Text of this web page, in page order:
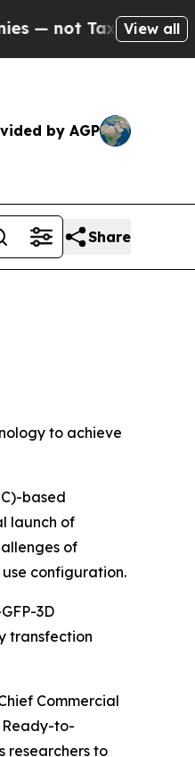
— theView all
by AGP
Share
to achieve
based
launch of
of
configuration.
3D
transfection
Commercial
to-
researchers to